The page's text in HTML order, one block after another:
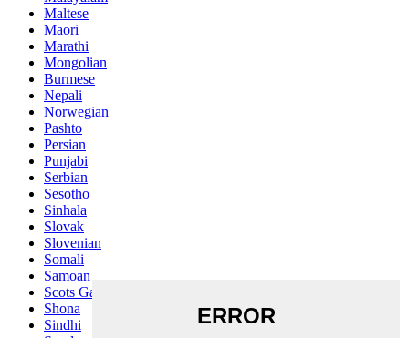
Maltese
Maori
Marathi
Mongolian
Burmese
Nepali
Norwegian
Pashto
Persian
Punjabi
Serbian
Sesotho
Sinhala
Slovak
Slovenian
Somali
Samoan
Scots Gaelic
Shona
Sindhi